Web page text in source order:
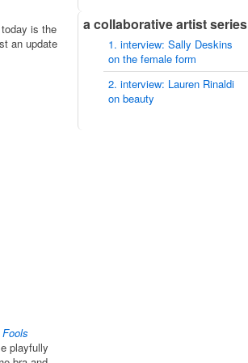
is the
an update
playfully
a collaborative artist series
1. interview: Sally Deskins
on the female form
2. interview: Lauren Rinaldi
on beauty